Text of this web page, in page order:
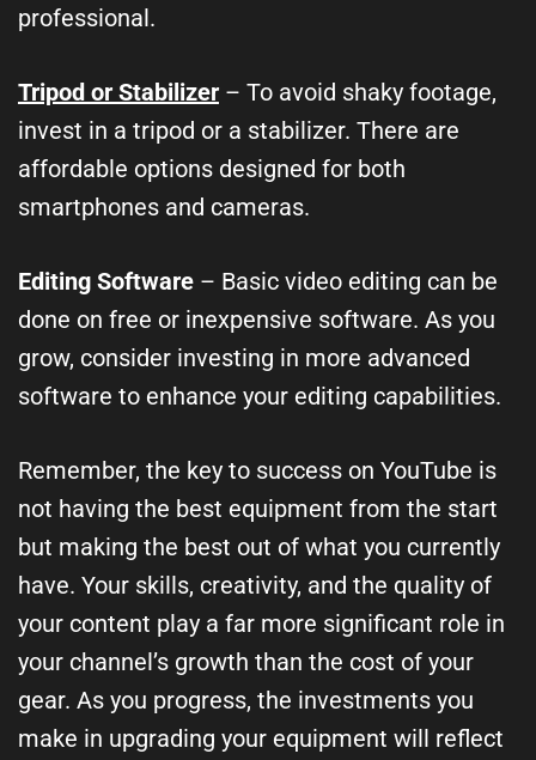
professional.
Tripod or Stabilizer – To avoid shaky footage,
invest in a tripod or a stabilizer. There are
affordable options designed for both
smartphones and cameras.
Editing Software – Basic video editing can be
done on free or inexpensive software. As you
grow, consider investing in more advanced
software to enhance your editing capabilities.
Remember, the key to success on YouTube is
not having the best equipment from the start
but making the best out of what you currently
have. Your skills, creativity, and the quality of
your content play a far more significant role in
your channel’s growth than the cost of your
gear. As you progress, the investments you
make in upgrading your equipment will reflect